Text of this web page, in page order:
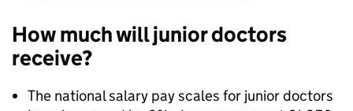
How much will junior doctors
receive?
The national salary pay scales for junior doctors